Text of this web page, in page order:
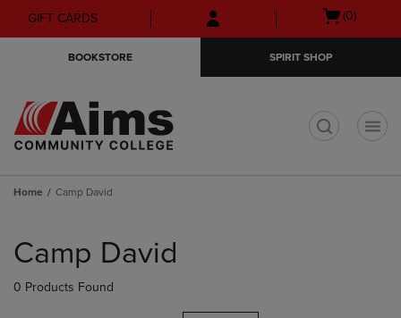
Skip
to
Skip
to
menu
GIFT CARDS
Open
(0)
BOOKSTORE SPIRIT SHOP
Home Camp David
products
Camp David
0 Products Found